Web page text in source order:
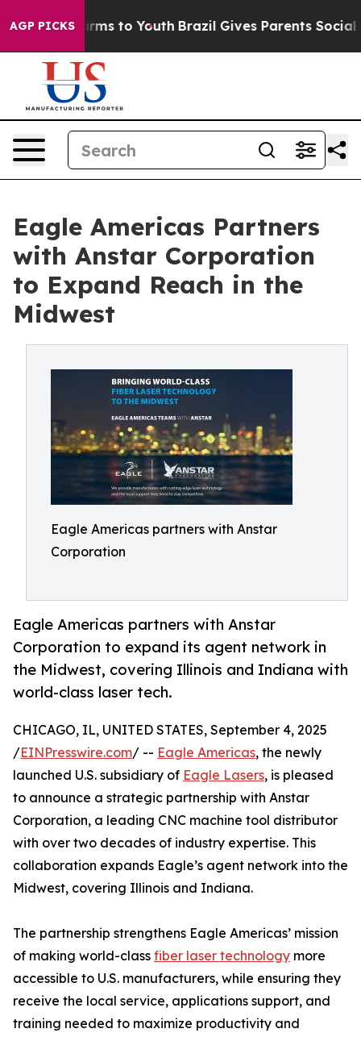
AGP PICKSHarms to Youth Brazil Gives Parents Social
Eagle Americas Partners
with Anstar Corporation
to Expand Reach in the
Midwest
Eagle Americas partners with Anstar
Corporation
Eagle Americas partners with Anstar
Corporation to expand its agent network in
the Midwest, covering Illinois and Indiana with
world-class laser tech.
CHICAGO, IL, UNITED STATES, September 4, 2025
/EINPresswire.com/ -- Eagle Americas, the newly
launched U.S. subsidiary of Eagle Lasers, is pleased
to announce a strategic partnership with Anstar
Corporation, a leading CNC machine tool distributor
with over two decades of industry expertise. This
collaboration expands Eagle’s agent network into the
Midwest, covering Illinois and Indiana.
The partnership strengthens Eagle Americas’ mission
of making world-class fiber laser technology more
accessible to U.S. manufacturers, while ensuring they
receive the local service, applications support, and
training needed to maximize productivity and